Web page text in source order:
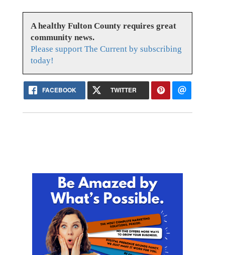
A healthy Fulton County requires great
community news.
Please support The Current by subscribing
today!
FACEBOOK TWITTER